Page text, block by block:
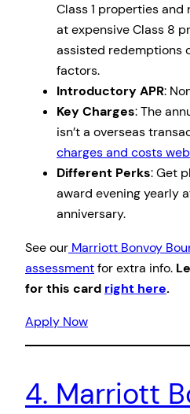
Class 1 properties
at expensive Class 8
assisted redemptions
factors.
Introductory APR:
Key Charges: The
isn’t a overseas
charges and costs
Different Perks: Get
award evening yearly
anniversary.
See our Marriott Bonvoy
assessmentfor extra info.
for this card right here.
Apply Now
4. Marriott